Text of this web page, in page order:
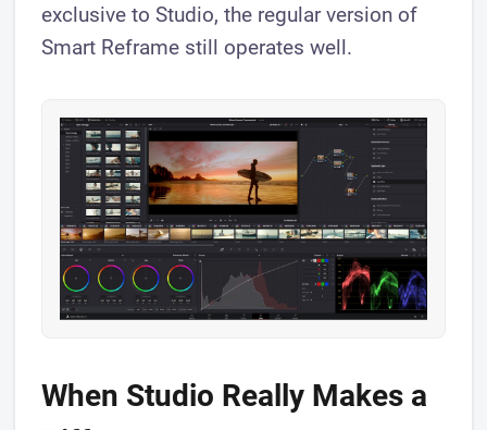
exclusive to Studio, the regular version of
Smart Reframe still operates well.
When Studio Really Makes a